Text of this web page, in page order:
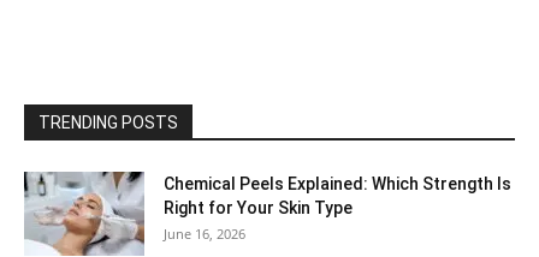
TRENDING POSTS
Chemical Peels Explained: Which Strength Is
Right for Your Skin Type
June 16, 2026